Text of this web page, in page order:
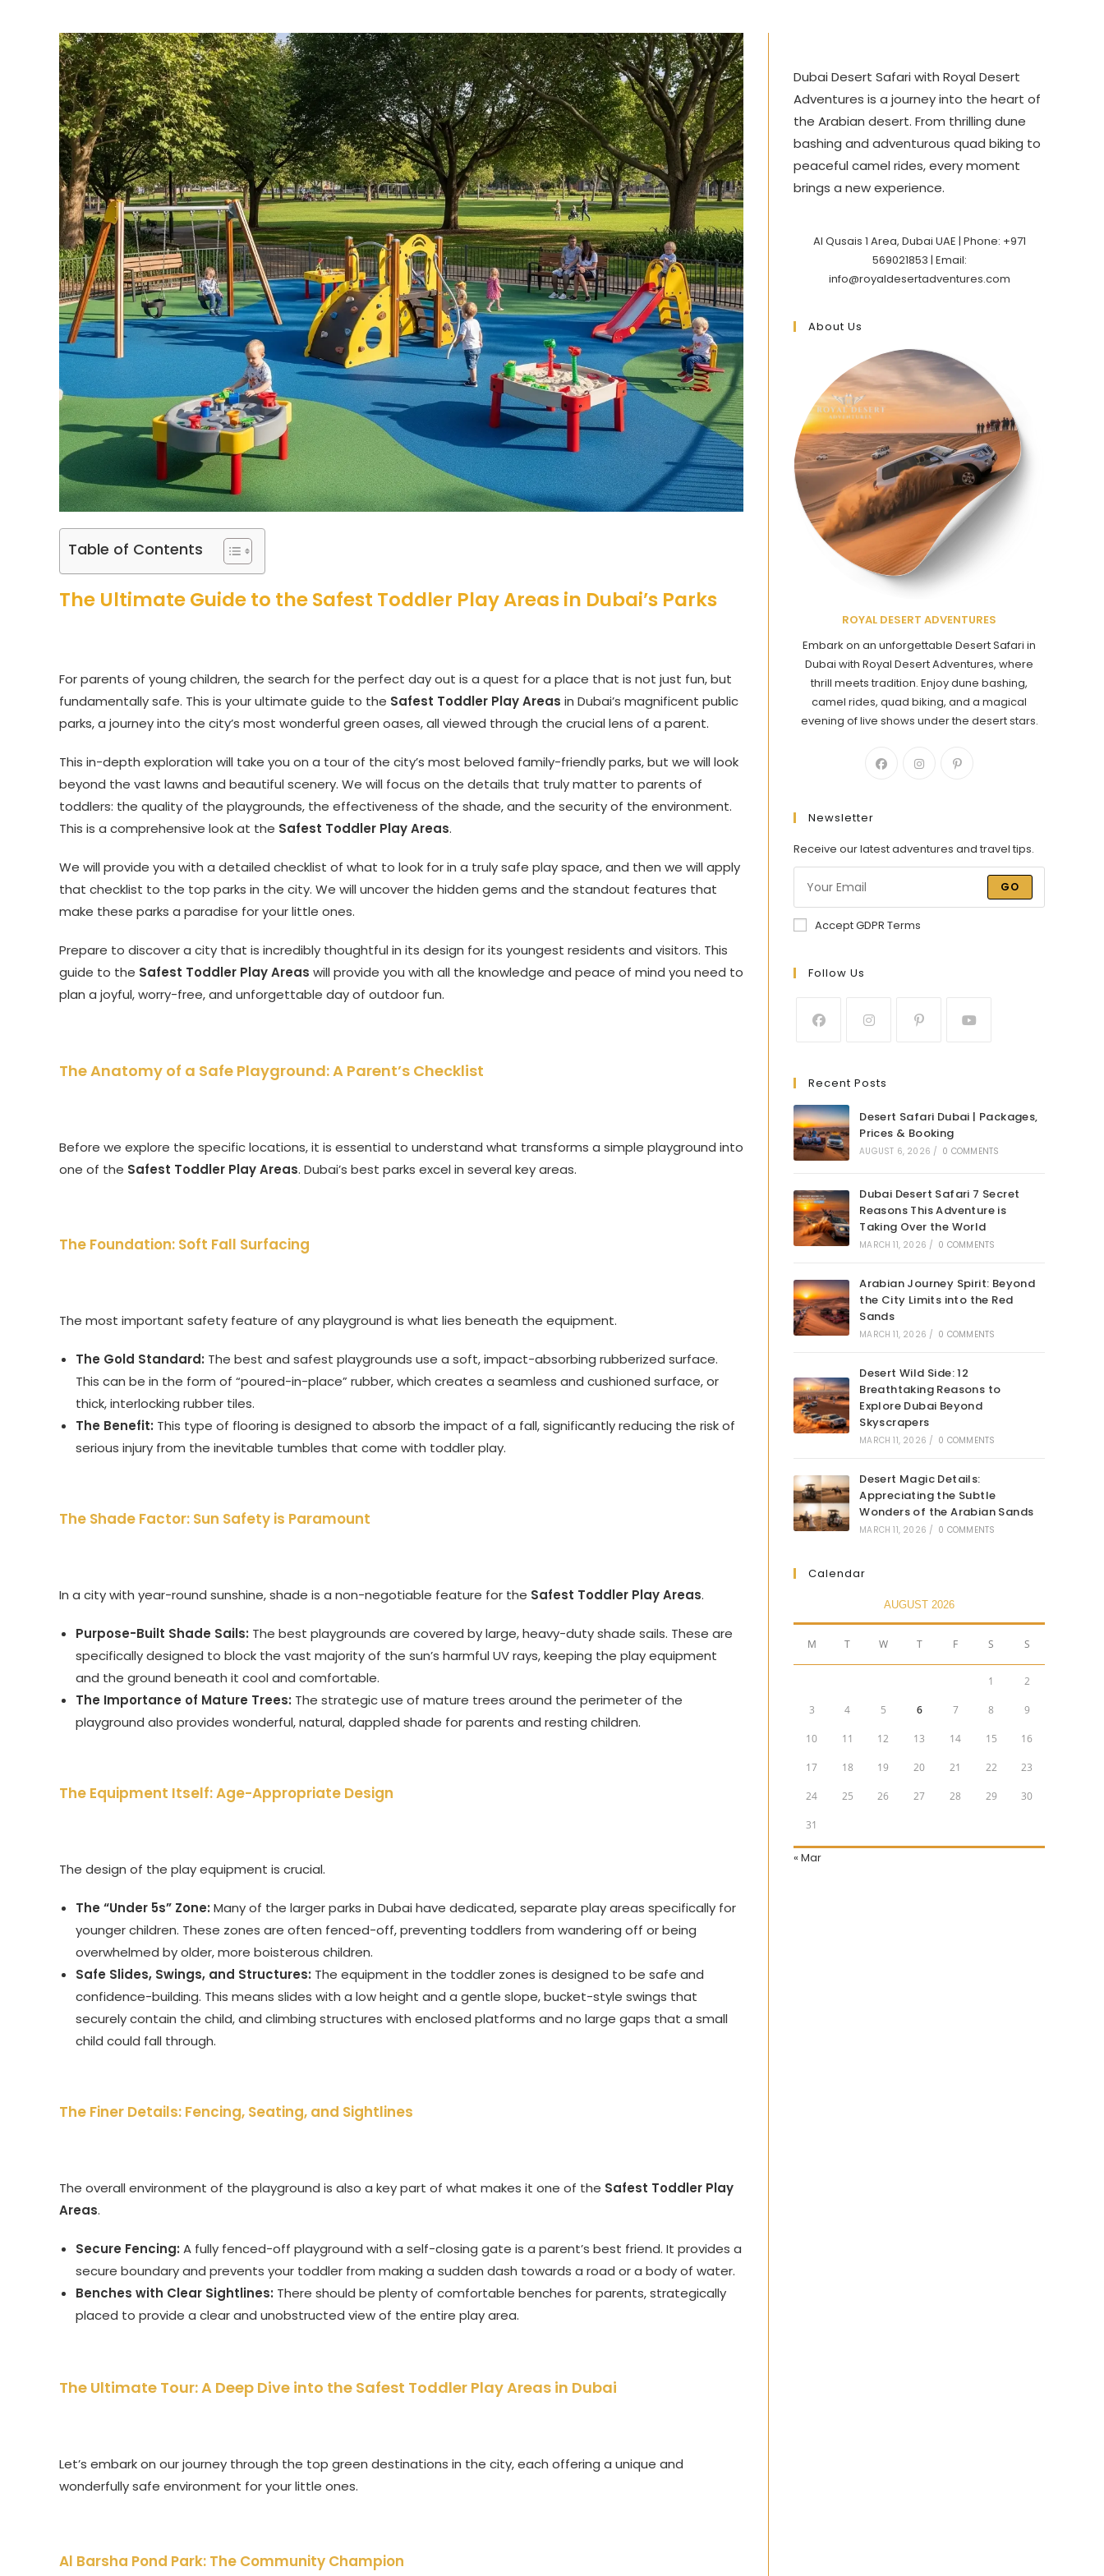
Table of Contents
The Ultimate Guide to the Safest Toddler Play Areas in Dubai’s Parks
For parents of young children, the search for the perfect day out is a quest for a place that is not just fun, but
fundamentally safe. This is your ultimate guide to the Safest Toddler Play Areas in Dubai’s magnificent public
parks, a journey into the city’s most wonderful green oases, all viewed through the crucial lens of a parent.
This in-depth exploration will take you on a tour of the city’s most beloved family-friendly parks, but we will look
beyond the vast lawns and beautiful scenery. We will focus on the details that truly matter to parents of
toddlers: the quality of the playgrounds, the effectiveness of the shade, and the security of the environment.
This is a comprehensive look at the Safest Toddler Play Areas.
We will provide you with a detailed checklist of what to look for in a truly safe play space, and then we will apply
that checklist to the top parks in the city. We will uncover the hidden gems and the standout features that
make these parks a paradise for your little ones.
Prepare to discover a city that is incredibly thoughtful in its design for its youngest residents and visitors. This
guide to the Safest Toddler Play Areas will provide you with all the knowledge and peace of mind you need to
plan a joyful, worry-free, and unforgettable day of outdoor fun.
The Anatomy of a Safe Playground: A Parent’s Checklist
Before we explore the specific locations, it is essential to understand what transforms a simple playground into
one of the Safest Toddler Play Areas. Dubai’s best parks excel in several key areas.
The Foundation: Soft Fall Surfacing
The most important safety feature of any playground is what lies beneath the equipment.
The Gold Standard: The best and safest playgrounds use a soft, impact-absorbing rubberized surface.
This can be in the form of “poured-in-place” rubber, which creates a seamless and cushioned surface, or
thick, interlocking rubber tiles.
The Benefit: This type of flooring is designed to absorb the impact of a fall, significantly reducing the risk of
serious injury from the inevitable tumbles that come with toddler play.
The Shade Factor: Sun Safety is Paramount
In a city with year-round sunshine, shade is a non-negotiable feature for the Safest Toddler Play Areas.
Purpose-Built Shade Sails: The best playgrounds are covered by large, heavy-duty shade sails. These are
specifically designed to block the vast majority of the sun’s harmful UV rays, keeping the play equipment
and the ground beneath it cool and comfortable.
The Importance of Mature Trees: The strategic use of mature trees around the perimeter of the
playground also provides wonderful, natural, dappled shade for parents and resting children.
The Equipment Itself: Age-Appropriate Design
The design of the play equipment is crucial.
The “Under 5s” Zone: Many of the larger parks in Dubai have dedicated, separate play areas specifically for
younger children. These zones are often fenced-off, preventing toddlers from wandering off or being
overwhelmed by older, more boisterous children.
Safe Slides, Swings, and Structures: The equipment in the toddler zones is designed to be safe and
confidence-building. This means slides with a low height and a gentle slope, bucket-style swings that
securely contain the child, and climbing structures with enclosed platforms and no large gaps that a small
child could fall through.
The Finer Details: Fencing, Seating, and Sightlines
The overall environment of the playground is also a key part of what makes it one of the Safest Toddler Play
Areas.
Secure Fencing: A fully fenced-off playground with a self-closing gate is a parent’s best friend. It provides a
secure boundary and prevents your toddler from making a sudden dash towards a road or a body of water.
Benches with Clear Sightlines: There should be plenty of comfortable benches for parents, strategically
placed to provide a clear and unobstructed view of the entire play area.
The Ultimate Tour: A Deep Dive into the Safest Toddler Play Areas in Dubai
Let’s embark on our journey through the top green destinations in the city, each offering a unique and
wonderfully safe environment for your little ones.
Al Barsha Pond Park: The Community Champion
Dubai Desert Safari with Royal Desert
Adventures is a journey into the heart of
the Arabian desert. From thrilling dune
bashing and adventurous quad biking to
peaceful camel rides, every moment
brings a new experience.
Al Qusais 1 Area, Dubai UAE | Phone: +971
569021853 | Email:
info@royaldesertadventures.com
About Us
ROYAL DESERT ADVENTURES
Embark on an unforgettable Desert Safari in
Dubai with Royal Desert Adventures, where
thrill meets tradition. Enjoy dune bashing,
camel rides, quad biking, and a magical
evening of live shows under the desert stars.
Newsletter
Receive our latest adventures and travel tips.
GO
Accept GDPR Terms
Follow Us
Recent Posts
Desert Safari Dubai | Packages,
Prices & Booking
AUGUST 6, 2026 / 0 COMMENTS
Dubai Desert Safari 7 Secret
Reasons This Adventure is
Taking Over the World
MARCH 11, 2026 / 0 COMMENTS
Arabian Journey Spirit: Beyond
the City Limits into the Red
Sands
MARCH 11, 2026 / 0 COMMENTS
Desert Wild Side: 12
Breathtaking Reasons to
Explore Dubai Beyond
Skyscrapers
MARCH 11, 2026 / 0 COMMENTS
Desert Magic Details:
Appreciating the Subtle
Wonders of the Arabian Sands
MARCH 11, 2026 / 0 COMMENTS
Calendar
AUGUST 2026
M T W T F S S
1 2
3 4 5 6 7 8 9
10 11 12 13 14 15 16
17 18 19 20 21 22 23
24 25 26 27 28 29 30
31
« Mar